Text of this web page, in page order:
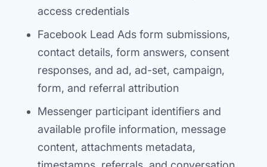
access credentials
Facebook Lead Ads form submissions,
contact details, form answers, consent
responses, and ad, ad-set, campaign,
form, and referral attribution
Messenger participant identifiers and
available profile information, message
content, attachments metadata,